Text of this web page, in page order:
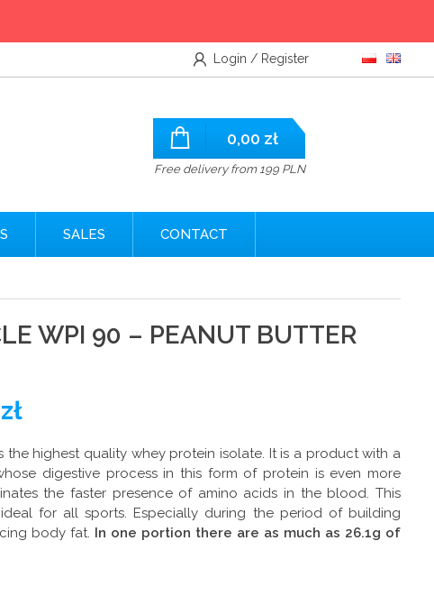
Login / Register
0,00 zł
Free delivery from 199 PLN
SALES CONTACT
WPI 90 – PEANUT BUTTER
zł
the highest quality whey protein isolate. It is a product with a
digestive process in this form of protein is even more
the faster presence of amino acids in the blood. This
for all sports. Especially during the period of building
body fat. In one portion there are as much as 26.1g of